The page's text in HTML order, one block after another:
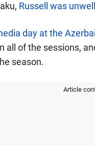
Russell was unwell
day at the
all of the sessions,
season.
Article